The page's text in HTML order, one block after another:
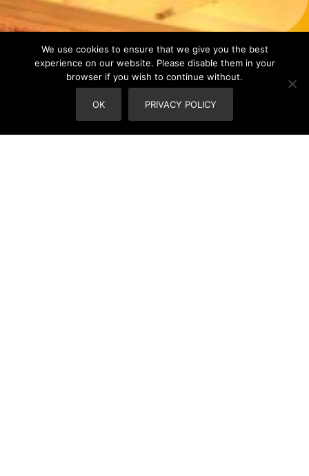
We use cookies to ensure that we give you the best
experience on our website. Please disable them in your
browser if you wish to continue without.
OK PRIVACY POLICY